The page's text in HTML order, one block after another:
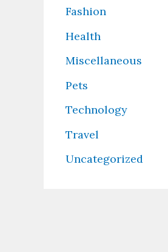
Fashion
Health
Miscellaneous
Pets
Technology
Travel
Uncategorized